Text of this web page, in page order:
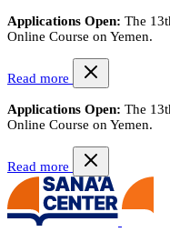
Applications Open: The
Online Course on Yemen.
Read more
Applications Open: The
Online Course on Yemen.
Read more